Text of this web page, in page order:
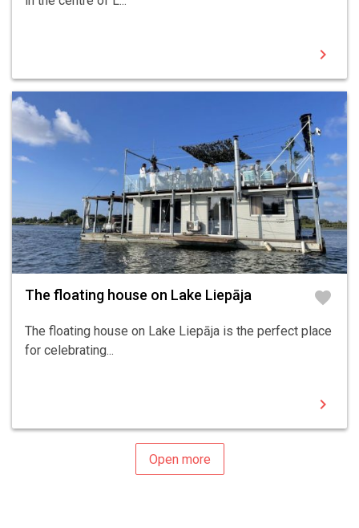
chevron_right
The floating house on Lake Liepāja favorite
The floating house on Lake Liepāja is the perfect place
for celebrating...
chevron_right
Open more